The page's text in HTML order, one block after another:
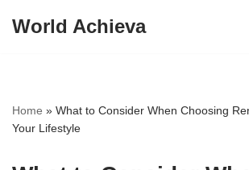
World Achieva
Home » What to Consider When Choosing
Your Lifestyle